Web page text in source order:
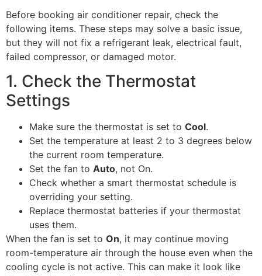
Before booking air conditioner repair, check the
following items. These steps may solve a basic issue,
but they will not fix a refrigerant leak, electrical fault,
failed compressor, or damaged motor.
1. Check the Thermostat
Settings
Make sure the thermostat is set to Cool.
Set the temperature at least 2 to 3 degrees below
the current room temperature.
Set the fan to Auto, not On.
Check whether a smart thermostat schedule is
overriding your setting.
Replace thermostat batteries if your thermostat
uses them.
When the fan is set to On, it may continue moving
room-temperature air through the house even when the
cooling cycle is not active. This can make it look like